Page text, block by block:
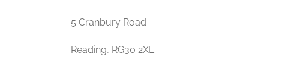
5 Cranbury Road
Reading, RG30 2XE